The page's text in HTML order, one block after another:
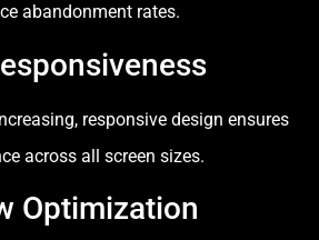
abandonment rates.
responsive design ensures
across all screen sizes.
Optimization